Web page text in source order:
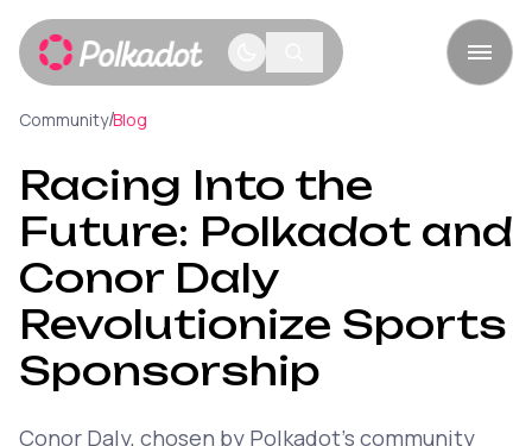
Community/Blog
Racing Into the
Future: Polkadot and
Conor Daly
Revolutionize Sports
Sponsorship
Conor Daly, chosen by Polkadot's community